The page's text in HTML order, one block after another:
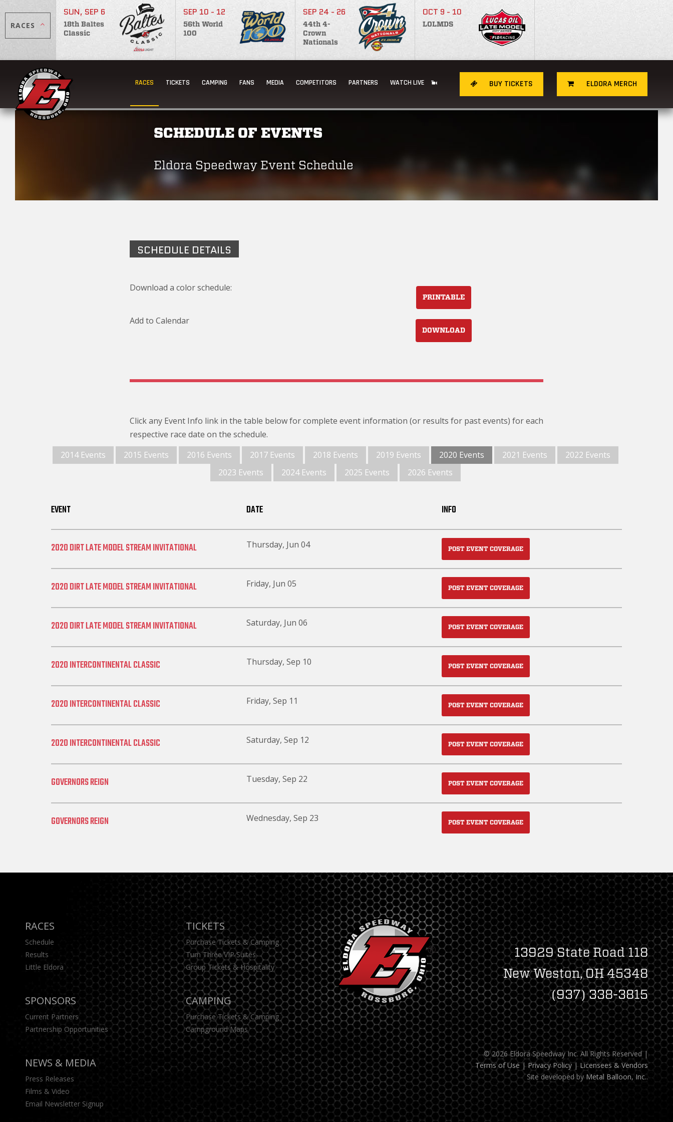
RACES
SUN, SEP 6
18th Baltes
Classic
SEP 10 - 12
56th World
100
SEP 24 - 26
44th 4-
Crown
Nationals
OCT 9 - 10
LOLMDS
BUY TICKETS ELDORA MERCH
RACES TICKETS CAMPING FANS MEDIA COMPETITORS PARTNERS WATCH LIVE
SCHEDULE OF EVENTS
Eldora Speedway Event Schedule
SCHEDULE DETAILS
Download a color schedule:
PRINTABLE
Add to Calendar
DOWNLOAD
Click any Event Info link in the table below for complete event information (or results for past events) for each
respective race date on the schedule.
2014 Events
2015 Events 2016 Events 2017 Events 2018 Events 2019 Events 2020 Events 2021 Events
2022 Events
2023 Events
2024 Events 2025 Events 2026 Events
EVENT DATE INFO
2020 DIRT LATE MODEL STREAM INVITATIONAL Thursday, Jun 04 POST EVENT COVERAGE
2020 DIRT LATE MODEL STREAM INVITATIONAL Friday, Jun 05 POST EVENT COVERAGE
2020 DIRT LATE MODEL STREAM INVITATIONAL Saturday, Jun 06 POST EVENT COVERAGE
2020 INTERCONTINENTAL CLASSIC Thursday, Sep 10 POST EVENT COVERAGE
2020 INTERCONTINENTAL CLASSIC Friday, Sep 11 POST EVENT COVERAGE
2020 INTERCONTINENTAL CLASSIC Saturday, Sep 12 POST EVENT COVERAGE
GOVERNORS REIGN Tuesday, Sep 22 POST EVENT COVERAGE
GOVERNORS REIGN Wednesday, Sep 23 POST EVENT COVERAGE
RACES
Schedule
Results
Little Eldora
SPONSORS
Current Partners
Partnership Opportunities
NEWS & MEDIA
Press Releases
Films & Video
Email Newsletter Signup
TICKETS
Purchase Tickets & Camping
Turn Three VIP Suites
Group Tickets & Hospitality
CAMPING
Purchase Tickets & Camping
Campground Maps
13929 State Road 118
New Weston, OH 45348
(937) 338-3815
© 2026 Eldora Speedway Inc. All Rights Reserved |
Terms of Use| Privacy Policy | Licensees & Vendors
Site developed by Metal Balloon, Inc..